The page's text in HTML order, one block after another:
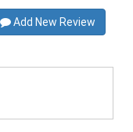
Add New Review